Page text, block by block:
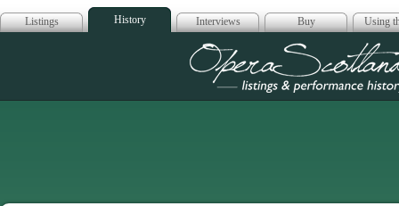
Listings History Interviews Buy Using
Opera